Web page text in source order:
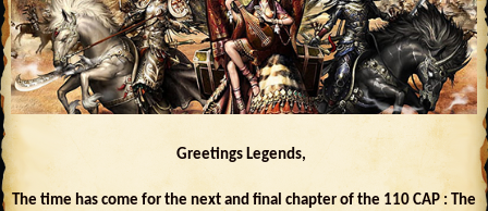
Greetings Legends,
The time has come for the next and final chapter of the 110 CAP : The